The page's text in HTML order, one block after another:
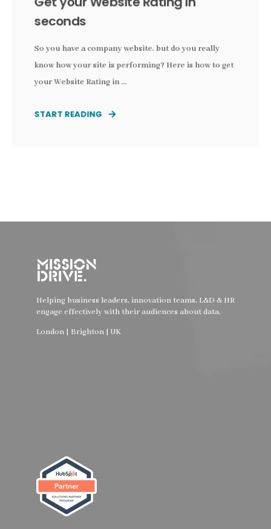
seconds
So you have a company website, but do you really
know how your site is performing? Here is how to get
your Website Rating in ...
START READING
Helping business leaders, innovation teams, L&D & HR
engage effectively with their audiences about data.
London | Brighton | UK